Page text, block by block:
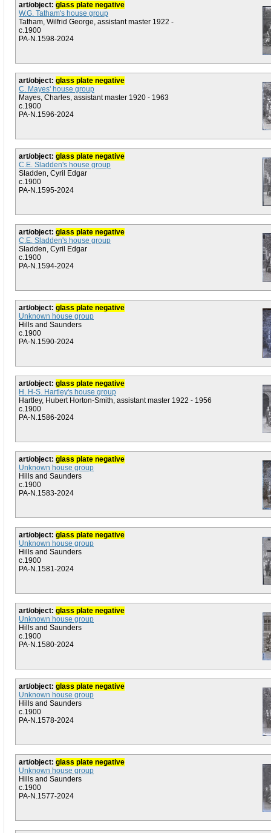
art/object: glass plate negative
W.G. Tatham's house group
Tatham, Wilfrid George, assistant master 1922 -
c.1900
PA-N.1598-2024
art/object: glass plate negative
C. Mayes' house group
Mayes, Charles, assistant master 1920 - 1963
c.1900
PA-N.1596-2024
art/object: glass plate negative
C.E. Sladden's house group
Sladden, Cyril Edgar
c.1900
PA-N.1595-2024
art/object: glass plate negative
C.E. Sladden's house group
Sladden, Cyril Edgar
c.1900
PA-N.1594-2024
art/object: glass plate negative
Unknown house group
Hills and Saunders
c.1900
PA-N.1590-2024
art/object: glass plate negative
H. H-S. Hartley's house group
Hartley, Hubert Horton-Smith, assistant master 1922 - 1956
c.1900
PA-N.1586-2024
art/object: glass plate negative
Unknown house group
Hills and Saunders
c.1900
PA-N.1583-2024
art/object: glass plate negative
Unknown house group
Hills and Saunders
c.1900
PA-N.1581-2024
art/object: glass plate negative
Unknown house group
Hills and Saunders
c.1900
PA-N.1580-2024
art/object: glass plate negative
Unknown house group
Hills and Saunders
c.1900
PA-N.1578-2024
art/object: glass plate negative
Unknown house group
Hills and Saunders
c.1900
PA-N.1577-2024